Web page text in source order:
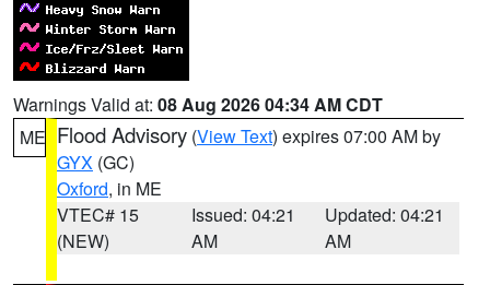
Warnings Valid at: 08 Aug 2026 04:34 AM CDT
ME Flood Advisory (View Text) expires 07:00 AM by
GYX (GC)
Oxford, in ME
VTEC# 15
(NEW)
Issued: 04:21
AM
Updated: 04:21
AM